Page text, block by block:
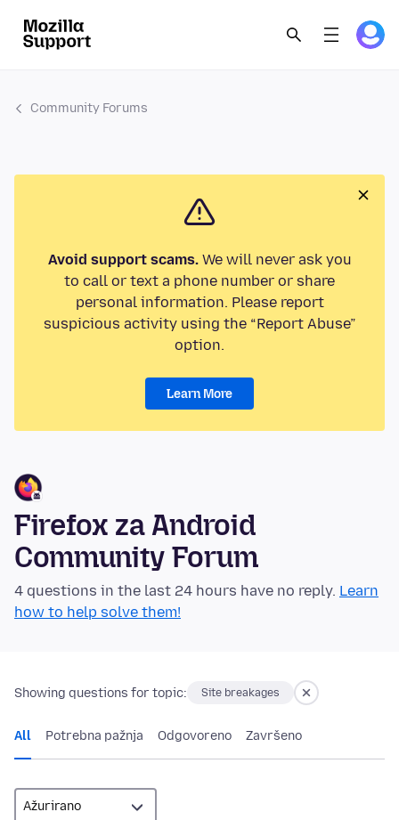
Community Forums
Avoid support scams.We will never ask you
to call or text a phone number or share
personal information. Please report
suspicious activity using the “Report Abuse”
option.
Learn More
Firefox za Android
Community Forum
4 questions in the last 24 hours have no reply. Learn
how to help solve them!
Showing questions for topic: Site breakages
All Potrebna pažnja Odgovoreno Završeno